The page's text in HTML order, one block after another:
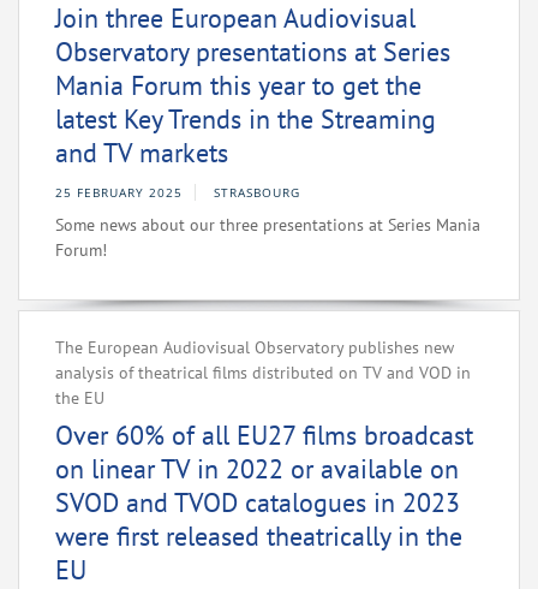
Join three European Audiovisual
Observatory presentations at Series
Mania Forum this year to get the
latest Key Trends in the Streaming
and TV markets
25 FEBRUARY 2025 STRASBOURG
Some news about our three presentations at Series Mania
Forum!
The European Audiovisual Observatory publishes new
analysis of theatrical films distributed on TV and VOD in
the EU
Over 60% of all EU27 films broadcast
on linear TV in 2022 or available on
SVOD and TVOD catalogues in 2023
were first released theatrically in the
EU